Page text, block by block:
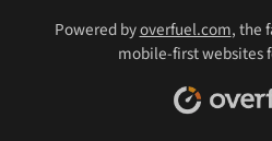
Powered byoverfuel.com, the
mobile-first websites